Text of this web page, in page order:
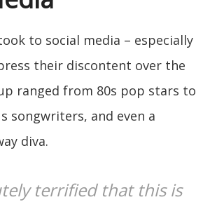
to social media – especially
their discontent over the
ranged from 80s pop stars to
songwriters, and even a
diva.
terrified that this is